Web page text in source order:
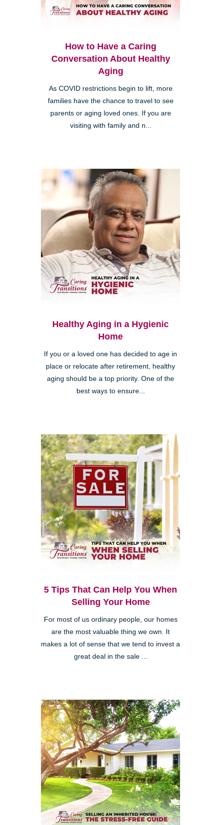
How to Have a Caring
Conversation About Healthy
Aging
As COVID restrictions begin to lift, more
families have the chance to travel to see
parents or aging loved ones. If you are
visiting with family and n...
Healthy Aging in a Hygienic
Home
If you or a loved one has decided to age in
place or relocate after retirement, healthy
aging should be a top priority. One of the
best ways to ensure...
5 Tips That Can Help You When
Selling Your Home
For most of us ordinary people, our homes
are the most valuable thing we own. It
makes a lot of sense that we tend to invest a
great deal in the sale ...